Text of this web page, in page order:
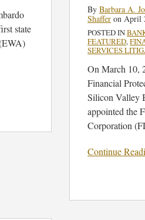
state
ByBarbara A.
Shaffer onApril
POSTED IN
FEATURED,
SERVICES
On March 10,
Financial
Silicon Valley
appointed the
Corporation
Continue
Other
Affected
Parties